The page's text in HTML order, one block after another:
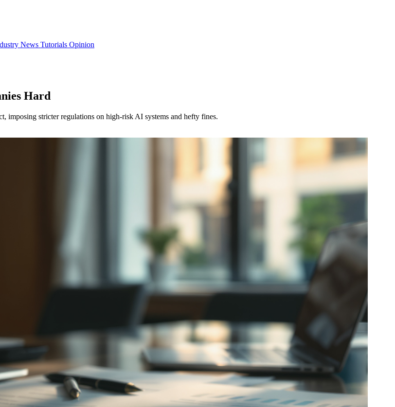
News Tutorials Opinion
Hard
imposing stricter regulations on high-risk AI systems and hefty fines.